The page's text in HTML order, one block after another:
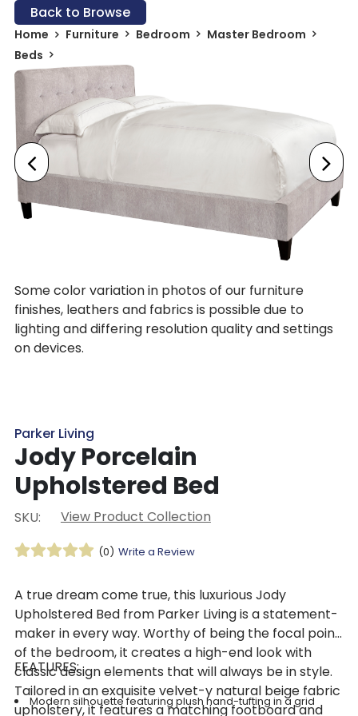
Back to Browse
Home Furniture Bedroom
Master Bedroom
Beds
Some color variation in photos of our furniture
finishes, leathers and fabrics is possible due to
lighting and differing resolution quality and settings
on devices.
Parker Living
Jody Porcelain
Upholstered Bed
SKU: View Product Collection
(0) Write a Review
A true dream come true, this luxurious Jody
Upholstered Bed from Parker Living is a statement-
maker in every way. Worthy of being the focal point
of the bedroom, it creates a high-end look with
classic design elements that will always be in style.
Tailored in an exquisite velvet-y natural beige fabric
upholstery, it features a matching footboard and
FEATURES:
Modern silhouette featuring plush hand-tufting in a grid